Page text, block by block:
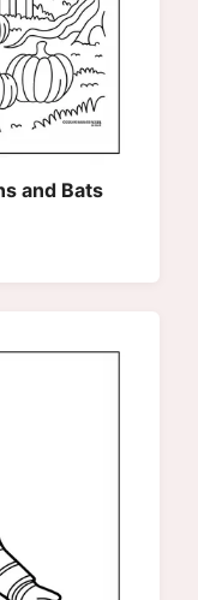
and Bats